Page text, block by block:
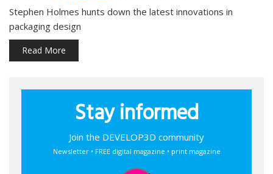
Stephen Holmes hunts down the latest innovations in
packaging design
Read More
Stay informed
Join the DEVELOP3D community
Newsletter • FREE digital magazine • print magazine